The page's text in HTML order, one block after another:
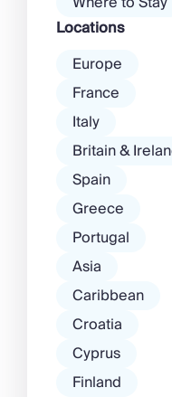
Locations
Europe
France
Italy
Britain &
Spain
Greece
Portugal
Asia
Caribbean
Croatia
Cyprus
Finland